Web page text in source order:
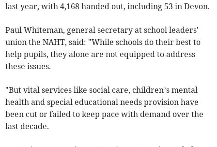
last year, with 4,168 handed out, including 53 in Devon.
Paul Whiteman, general secretary at school leaders'
union the NAHT, said: "While schools do their best to
help pupils, they alone are not equipped to address
these issues.
"But vital services like social care, children’s mental
health and special educational needs provision have
been cut or failed to keep pace with demand over the
last decade.